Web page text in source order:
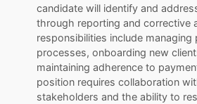
candidate will identify and
through reporting and corrective
responsibilities include managing
processes, onboarding new
maintaining adherence to
position requires collaboration
stakeholders and the ability to